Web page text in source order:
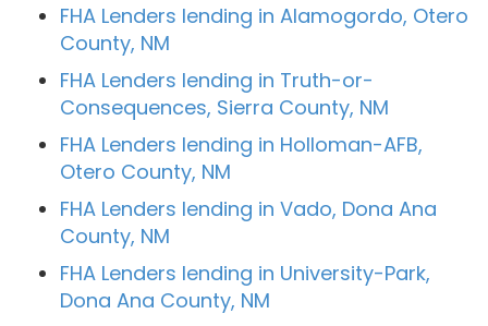
FHA Lenders lending in Alamogordo, Otero
County, NM
FHA Lenders lending in Truth-or-
Consequences, Sierra County, NM
FHA Lenders lending in Holloman-AFB,
Otero County, NM
FHA Lenders lending in Vado, Dona Ana
County, NM
FHA Lenders lending in University-Park,
Dona Ana County, NM